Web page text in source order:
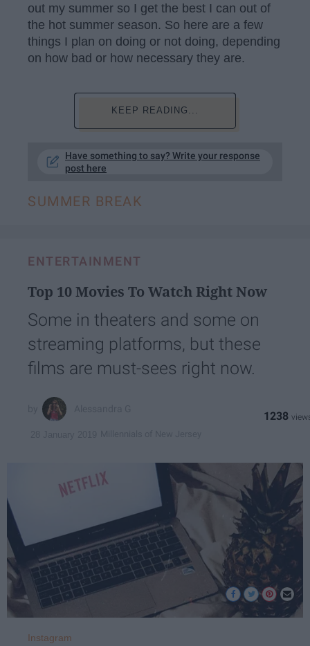
out my summer so I get the best I can out of
the hot summer season. So here are a few
things I plan on doing or not doing, depending
on how bad or how necessary they are.
KEEP READING...
Have something to say? Write your response
post here
SUMMER BREAK
ENTERTAINMENT
Top 10 Movies To Watch Right Now
Some in theaters and some on
streaming platforms, but these
films are must-sees right now.
1238
Instagram